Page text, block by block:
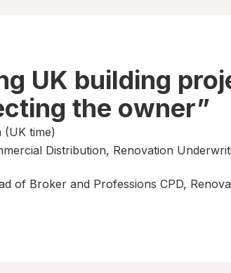
UK building
the owner”
time)
Distribution, Renovation
of Broker and Professions CPD,